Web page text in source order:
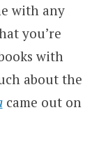
with any
you’re
with
about the
came out on